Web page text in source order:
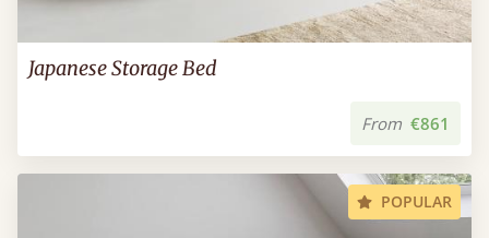
Japanese Storage Bed
From €861
POPULAR